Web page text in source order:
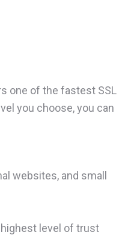
one of the fastest SSL
you choose, you can
websites, and small
level of trust